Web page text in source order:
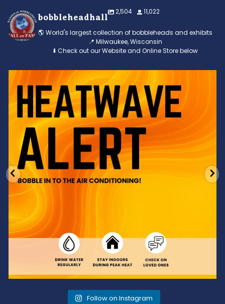
bobbleheadhall
2,504 11,022
🌎 World's largest collection of bobbleheads and exhibits
📍 Milwaukee, Wisconsin
⬇️ Check out our Website and Online Store below
Feeling the heat? 🔥 Escape the scorcher and cool
3 0
Follow on Instagram